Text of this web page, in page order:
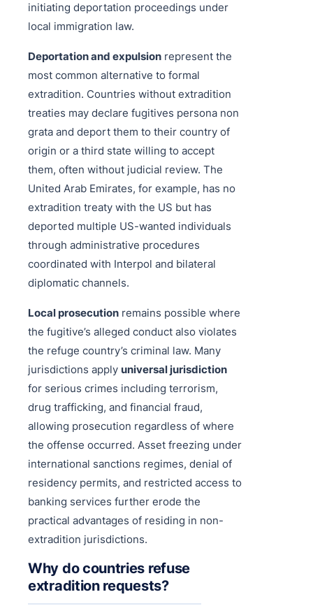
initiating deportation proceedings under
local immigration law.
Deportation and expulsion represent the
most common alternative to formal
extradition. Countries without extradition
treaties may declare fugitives persona non
grata and deport them to their country of
origin or a third state willing to accept
them, often without judicial review. The
United Arab Emirates, for example, has no
extradition treaty with the US but has
deported multiple US-wanted individuals
through administrative procedures
coordinated with Interpol and bilateral
diplomatic channels.
Local prosecution remains possible where
the fugitive’s alleged conduct also violates
the refuge country’s criminal law. Many
jurisdictions apply universal jurisdiction
for serious crimes including terrorism,
drug trafficking, and financial fraud,
allowing prosecution regardless of where
the offense occurred. Asset freezing under
international sanctions regimes, denial of
residency permits, and restricted access to
banking services further erode the
practical advantages of residing in non-
extradition jurisdictions.
Why do countries refuse
extradition requests?